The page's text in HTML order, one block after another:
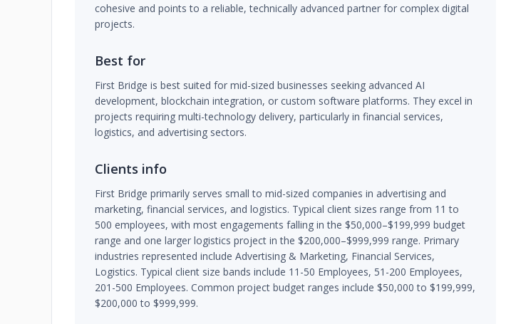
cohesive and points to a reliable, technically advanced partner for complex digital
projects.
Best for
First Bridge is best suited for mid-sized businesses seeking advanced AI
development, blockchain integration, or custom software platforms. They excel in
projects requiring multi-technology delivery, particularly in financial services,
logistics, and advertising sectors.
Clients info
First Bridge primarily serves small to mid-sized companies in advertising and
marketing, financial services, and logistics. Typical client sizes range from 11 to
500 employees, with most engagements falling in the $50,000–$199,999 budget
range and one larger logistics project in the $200,000–$999,999 range. Primary
industries represented include Advertising & Marketing, Financial Services,
Logistics. Typical client size bands include 11-50 Employees, 51-200 Employees,
201-500 Employees. Common project budget ranges include $50,000 to $199,999,
$200,000 to $999,999.